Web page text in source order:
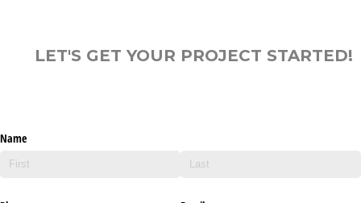
LET'S GET YOUR PROJECT STARTED!
Name